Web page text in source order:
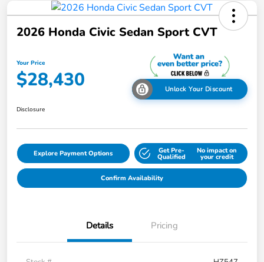
2026 Honda Civic Sedan Sport CVT
Your Price
$28,430 Unlock Your Discount
Disclosure
Explore Payment Options Get Pre-
Qualified
No impact on
your credit
Confirm Availability
Details Pricing